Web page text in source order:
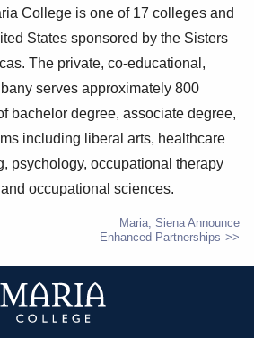
College is one of 17 colleges and
States sponsored by the Sisters
The private, co-educational,
serves approximately 800
bachelor degree, associate degree,
including liberal arts, healthcare
psychology, occupational therapy
occupational sciences.
Maria, Siena Announce
Enhanced Partnerships